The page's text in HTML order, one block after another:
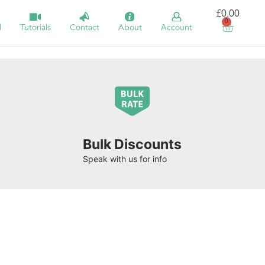
Tutorials Contact About Account
£0.00
0
Bulk Discounts
Speak with us for info